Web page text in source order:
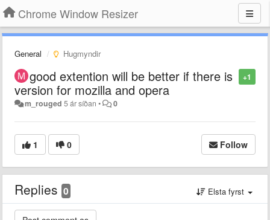
Chrome Window Resizer
General Hugmyndir
+1
good extention will be better if there is
version for mozilla and opera
m_rouged 5 ár síðan • 0
1 0 Follow
Replies 0 Elsta fyrst